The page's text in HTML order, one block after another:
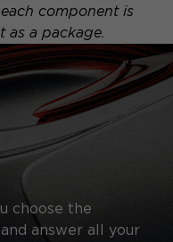
component is
as a package.
choose the
answer all your